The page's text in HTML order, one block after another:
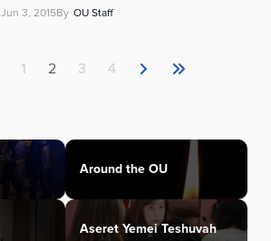
Jun 3, 2015By OU Staff
1 2 3 4
Around the OU
Aseret Yemei Teshuvah